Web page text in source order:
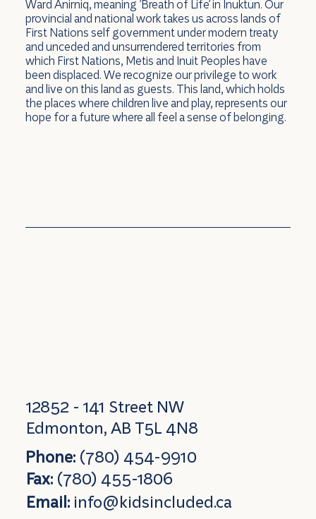
Ward Anirniq, meaning 'Breath of Life' in Inuktun. Our
provincial and national work takes us across lands of
First Nations self government under modern treaty
and unceded and unsurrendered territories from
which First Nations, Metis and Inuit Peoples have
been displaced. We recognize our privilege to work
and live on this land as guests. This land, which holds
the places where children live and play, represents our
hope for a future where all feel a sense of belonging.
12852 - 141 Street NW
Edmonton, AB T5L 4N8
Phone: (780) 454-9910
Fax:(780) 455-1806
Email: info@kidsincluded.ca